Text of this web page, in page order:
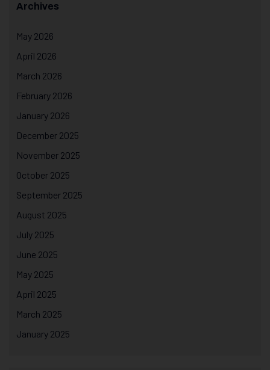
Archives
May 2026
April 2026
March 2026
February 2026
January 2026
December 2025
November 2025
October 2025
September 2025
August 2025
July 2025
June 2025
May 2025
April 2025
March 2025
January 2025